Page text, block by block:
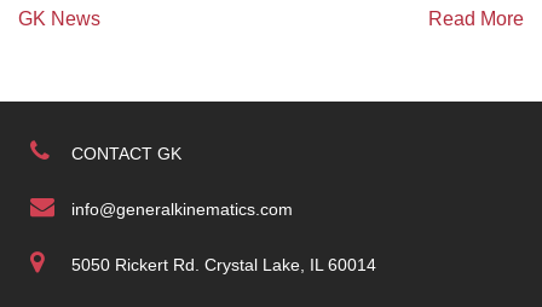
GK News
Read More
CONTACT GK
info@generalkinematics.com
5050 Rickert Rd. Crystal Lake, IL 60014